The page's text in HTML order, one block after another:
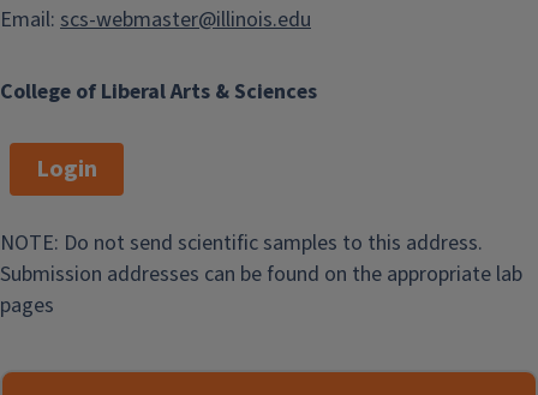
College of Liberal Arts & Sciences
Email: scs-webmaster@illinois.edu
Login
NOTE: Do not send scientific samples to this address.
Submission addresses can be found on the appropriate lab
pages